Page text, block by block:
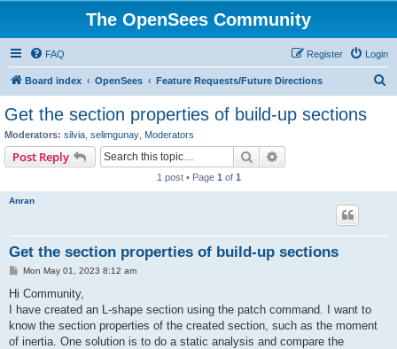
The OpenSees Community
FAQ Login
Register
Board index OpenSees Feature Requests/Future Directions
Get the section properties of build-up sections
Moderators: silvia selimgunay Moderators
Post Reply Search
1 post • Page 1 of 1
Anran
Get the section properties of build-up sections
P
s
Mon May 01, 2023 8:12 am
Hi Community,
I have created an L-shape section using the patch command. I want to
know the section properties of the created section, such as the moment
of inertia. One solution is to do a static analysis and compare the